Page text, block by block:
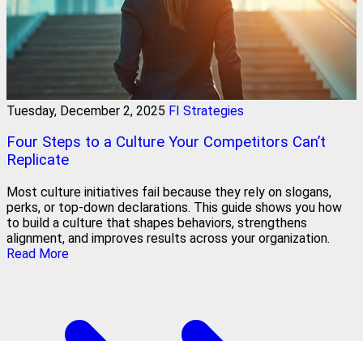
Tuesday, December 2, 2025 FI Strategies
Four Steps to a Culture Your Competitors Can’t
Replicate
Most culture initiatives fail because they rely on slogans,
perks, or top-down declarations. This guide shows you how
to build a culture that shapes behaviors, strengthens
alignment, and improves results across your organization.
Read More